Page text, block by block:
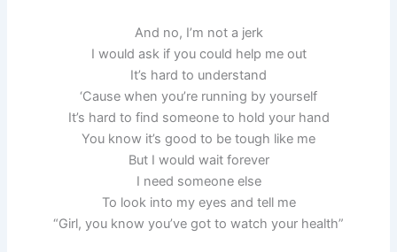
And no, I’m not a jerk
I would ask if you could help me out
It’s hard to understand
‘Cause when you’re running by yourself
It’s hard to find someone to hold your hand
You know it’s good to be tough like me
But I would wait forever
I need someone else
To look into my eyes and tell me
“Girl, you know you’ve got to watch your health”